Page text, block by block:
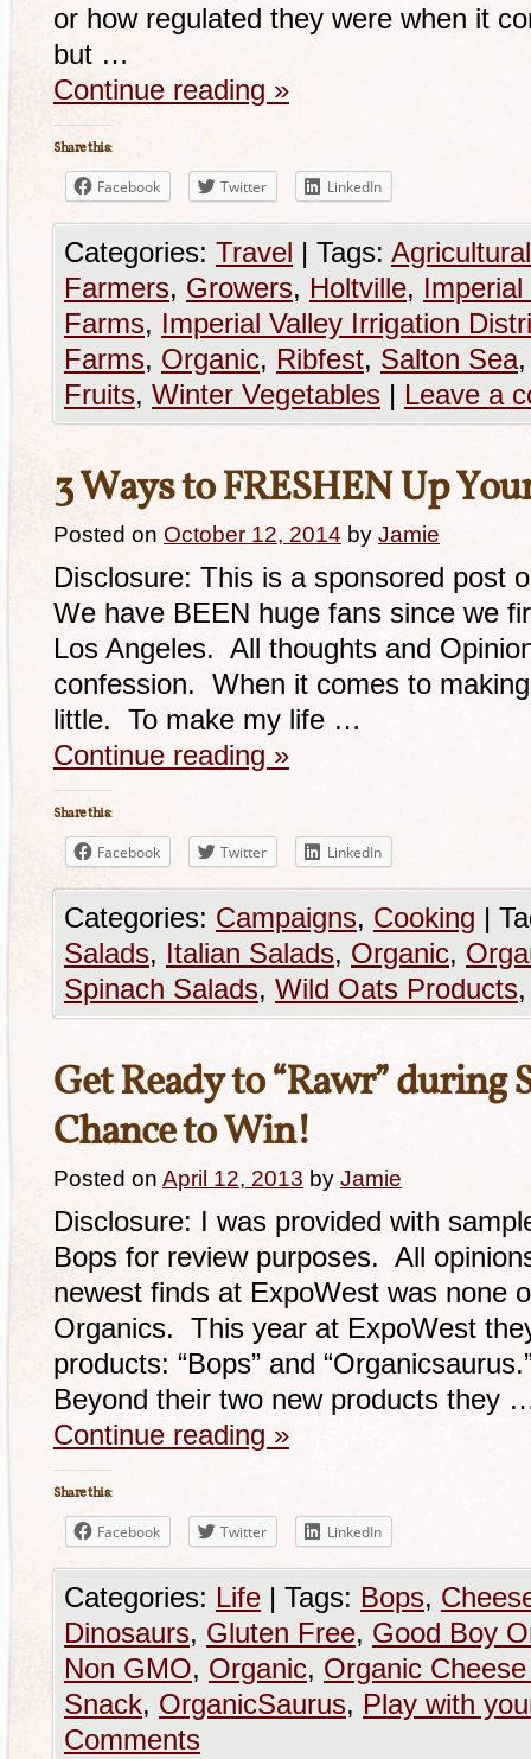
or how regulated they were when it
but …
Continue reading »
Share this:
Facebook Twitter LinkedIn
Categories: Travel | Tags: Agricultural
Farmers, Growers, Holtville, Imperial
Farms, Imperial Valley Irrigation
Farms, Organic, Ribfest, Salton Sea
Fruits, Winter Vegetables | Leave a
3 Ways to FRESHEN Up
Posted on October 12, 2014 by Jamie
Disclosure: This is a sponsored post
We have BEEN huge fans since we
Los Angeles. All thoughts and
confession. When it comes to
little. To make my life …
Continue reading »
Share this:
Facebook Twitter LinkedIn
Categories: Campaigns, Cooking |
Salads, Italian Salads, Organic,
Spinach Salads, Wild Oats Products
Get Ready to “Rawr” during
Chance to Win!
Posted on April 12, 2013 by Jamie
Disclosure: I was provided with
Bops for review purposes. All
newest finds at ExpoWest was none
Organics. This year at ExpoWest
products: “Bops” and
Beyond their two new products they
Continue reading »
Share this:
Facebook Twitter LinkedIn
Categories: Life | Tags: Bops,
Dinosaurs, Gluten Free, Good Boy
Non GMO, Organic, Organic
Snack, OrganicSaurus, Play with
Comments